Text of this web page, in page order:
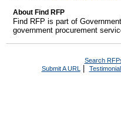
About Find RFP
Find RFP is part of
government procurement
Search
Submit A URL |